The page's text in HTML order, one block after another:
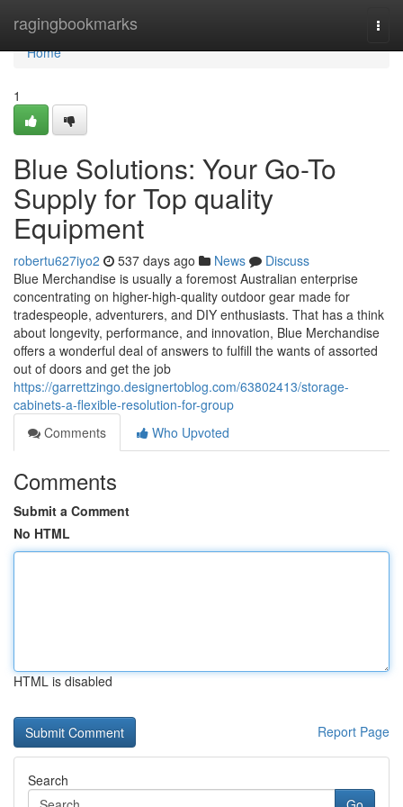
ragingbookmarks
Home
Home
1
Blue Solutions: Your Go-To
Supply for Top quality
Equipment
robertu627iyo2 537 days ago News
Discuss
Blue Merchandise is usually a foremost Australian enterprise
concentrating on higher-high-quality outdoor gear made for
tradespeople, adventurers, and DIY enthusiasts. That has a think
about longevity, performance, and innovation, Blue Merchandise
offers a wonderful deal of answers to fulfill the wants of assorted
out of doors and get the job
https://garrettzingo.designertoblog.com/63802413/storage-
cabinets-a-flexible-resolution-for-group
Comments
Who Upvoted
Comments
Submit a Comment
No HTML
HTML is disabled
Report Page
Search